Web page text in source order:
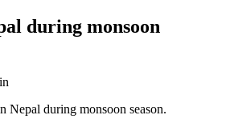
during monsoon
Nepal during monsoon season.